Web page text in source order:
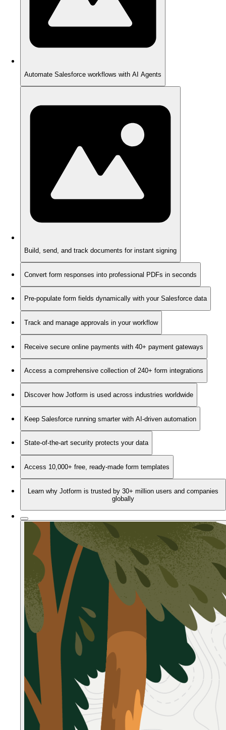
Automate Salesforce workflows with AI Agents
Build, send, and track documents for instant signing
Convert form responses into professional PDFs in seconds
Pre-populate form fields dynamically with your Salesforce data
Track and manage approvals in your workflow
Receive secure online payments with 40+ payment gateways
Access a comprehensive collection of 240+ form integrations
Discover how Jotform is used across industries worldwide
Keep Salesforce running smarter with AI-driven automation
State-of-the-art security protects your data
Access 10,000+ free, ready-made form templates
Learn why Jotform is trusted by 30+ million users and companies
globally